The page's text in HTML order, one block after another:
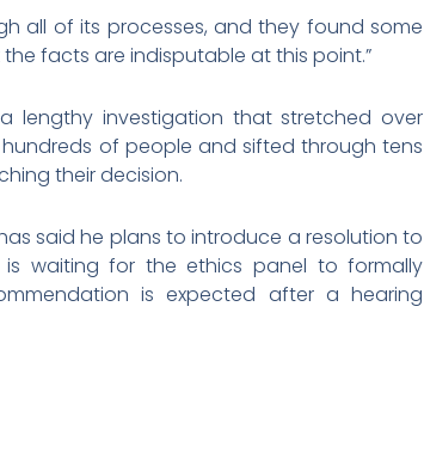
all of its processes, and they found some
the facts are indisputable at this point.”
lengthy investigation that stretched over
of people and sifted through tens
their decision.
said he plans to introduce a resolution to
is waiting for the ethics panel to formally
is expected after a hearing